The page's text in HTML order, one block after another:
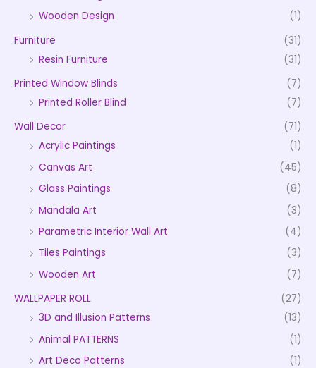
Wooden Design
(1)
Furniture
(31)
Resin Furniture
(31)
Printed Window Blinds
(7)
Printed Roller Blind
(7)
Wall Decor
(71)
Acrylic Paintings
(1)
Canvas Art
(45)
Glass Paintings
(8)
Mandala Art
(3)
Parametric Interior Wall Art
(4)
Tiles Paintings
(3)
Wooden Art
(7)
WALLPAPER ROLL
(27)
3D and Illusion Patterns
(13)
Animal PATTERNS
(1)
Art Deco Patterns
(1)